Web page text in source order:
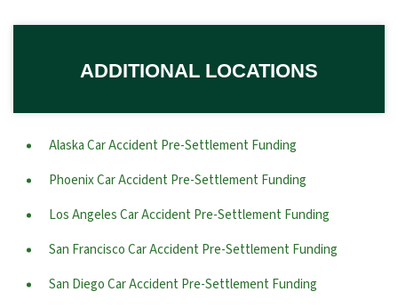
ADDITIONAL LOCATIONS
Alaska Car Accident Pre-Settlement Funding
Phoenix Car Accident Pre-Settlement Funding
Los Angeles Car Accident Pre-Settlement Funding
San Francisco Car Accident Pre-Settlement Funding
San Diego Car Accident Pre-Settlement Funding